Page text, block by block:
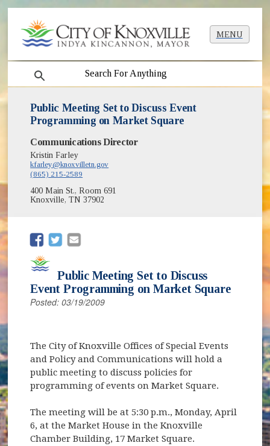
MENU
search
Public Meeting Set to Discuss Event
Programming on Market Square
Communications Director
Kristin Farley
kfarley@knoxvilletn.gov
(865) 215-2589
400 Main St., Room 691
Knoxville, TN 37902
(opens in new window)
(opens in new window)
Public Meeting Set to Discuss
Event Programming on Market Square
Posted: 03/19/2009
The City of Knoxville Offices of Special Events
and Policy and Communications will hold a
public meeting to discuss policies for
programming of events on Market Square.
The meeting will be at 5:30 p.m., Monday, April
6, at the Market House in the Knoxville
Chamber Building, 17 Market Square.